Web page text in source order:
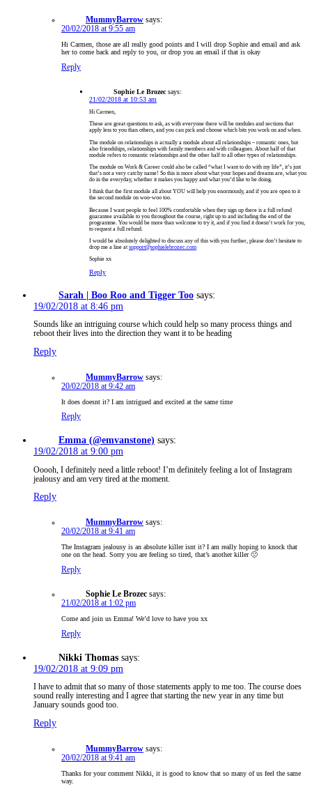
MummyBarrow says:
20/02/2018 at 9:55 am
Hi Carmen, those are all really good points and I will drop Sophie and email and ask
her to come back and reply to you, or drop you an email if that is okay
Reply
Sophie Le Brozec says:
21/02/2018 at 10:53 am
Hi Carmen,
These are great questions to ask, as with everyone there will be modules and sections that
apply less to you than others, and you can pick and choose which bits you work on and when.
The module on relationships is actually a module about all relationships – romantic ones, but
also friendships, relationships with family members and with colleagues. About half of that
module refers to romantic relationships and the other half to all other types of relationships.
The module on Work & Career could also be called “what I want to do with my life”, it’s just
that’s not a very catchy name! So this is more about what your hopes and dreams are, what you
do in the everyday, whether it makes you happy and what you’d like to be doing.
I think that the first module all about YOU will help you enormously, and if you are open to it
the second module on woo-woo too.
Because I want people to feel 100% comfortable when they sign up there is a full refund
guarantee available to you throughout the course, right up to and including the end of the
programme. You would be more than welcome to try it, and if you find it doesn’t work for you,
to request a full refund.
I would be absolutely delighted to discuss any of this with you further, please don’t hesitate to
drop me a line at support@sophielebrozec.com
Sophie xx
Reply
Sarah | Boo Roo and Tigger Too says:
19/02/2018 at 8:46 pm
Sounds like an intriguing course which could help so many process things and
reboot their lives into the direction they want it to be heading
Reply
MummyBarrow says:
20/02/2018 at 9:42 am
It does doesnt it? I am intrigued and excited at the same time
Reply
Emma (@emvanstone) says:
19/02/2018 at 9:00 pm
Ooooh, I definitely need a little reboot! I’m definitely feeling a lot of Instagram
jealousy and am very tired at the moment.
Reply
MummyBarrow says:
20/02/2018 at 9:41 am
The Instagram jealousy is an absolute killer isnt it? I am really hoping to knock that
one on the head. Sorry you are feeling so tired, that’s another killer 🙁
Reply
Sophie Le Brozec says:
21/02/2018 at 1:02 pm
Come and join us Emma! We’d love to have you xx
Reply
Nikki Thomas says:
19/02/2018 at 9:09 pm
I have to admit that so many of those statements apply to me too. The course does
sound really interesting and I agree that starting the new year in any time but
January sounds good too.
Reply
MummyBarrow says:
20/02/2018 at 9:41 am
Thanks for your comment Nikki, it is good to know that so many of us feel the same
way.